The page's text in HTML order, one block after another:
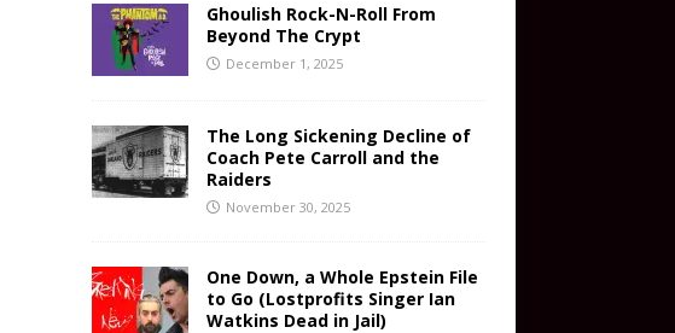
Ghoulish Rock-N-Roll From
Beyond The Crypt
December 1, 2025
The Long Sickening Decline of
Coach Pete Carroll and the
Raiders
November 30, 2025
One Down, a Whole Epstein File
to Go (Lostprofits Singer Ian
Watkins Dead in Jail)